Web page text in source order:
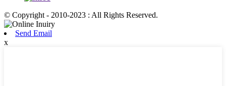
© Copyright - 2010-2023 : All Rights Reserved.
Send Email
x